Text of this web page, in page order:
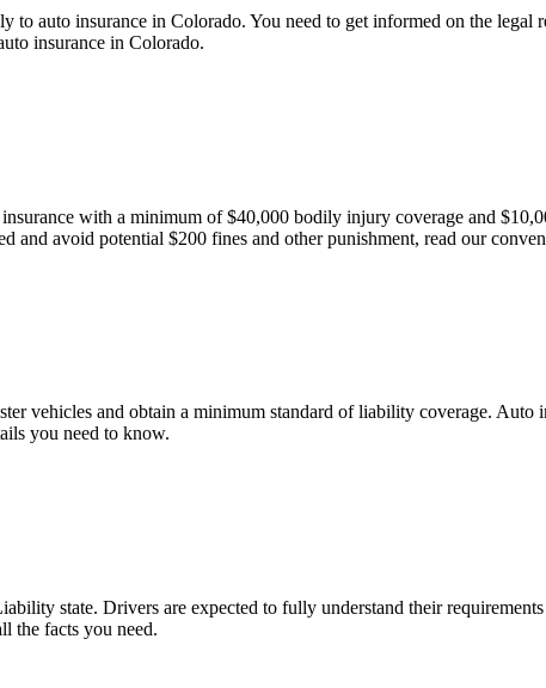
to auto insurance in Colorado. You need to get informed on the
insurance in Colorado.
with a minimum of $40,000 bodily injury coverage and
and avoid potential $200 fines and other punishment, read our
vehicles and obtain a minimum standard of liability coverage.
you need to know.
state. Drivers are expected to fully understand their
the facts you need.